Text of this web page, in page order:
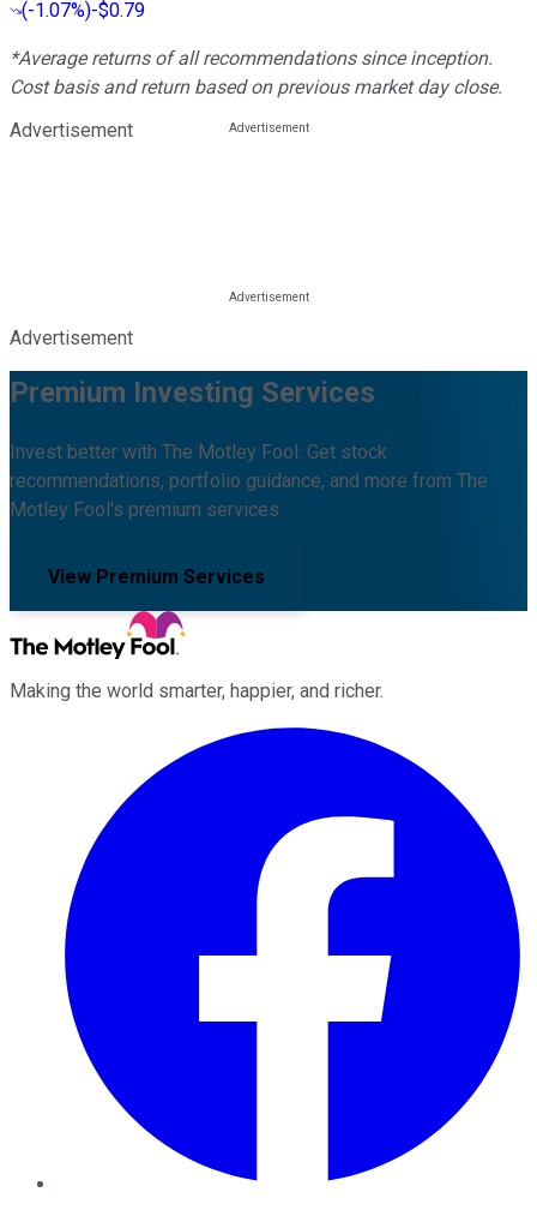
(-1.07%)-$0.79
*Average returns of all recommendations since inception.
Cost basis and return based on previous market day close.
Advertisement
Advertisement
Premium Investing Services
Invest better with The Motley Fool. Get stock
recommendations, portfolio guidance, and more from The
Motley Fool's premium services.
View Premium Services
Making the world smarter, happier, and richer.